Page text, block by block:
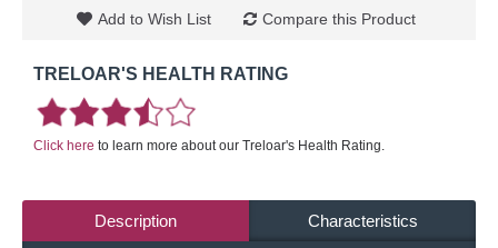
Add to Wish List Compare this Product
TRELOAR'S HEALTH RATING
Click here to learn more about our Treloar's Health Rating.
Description Characteristics